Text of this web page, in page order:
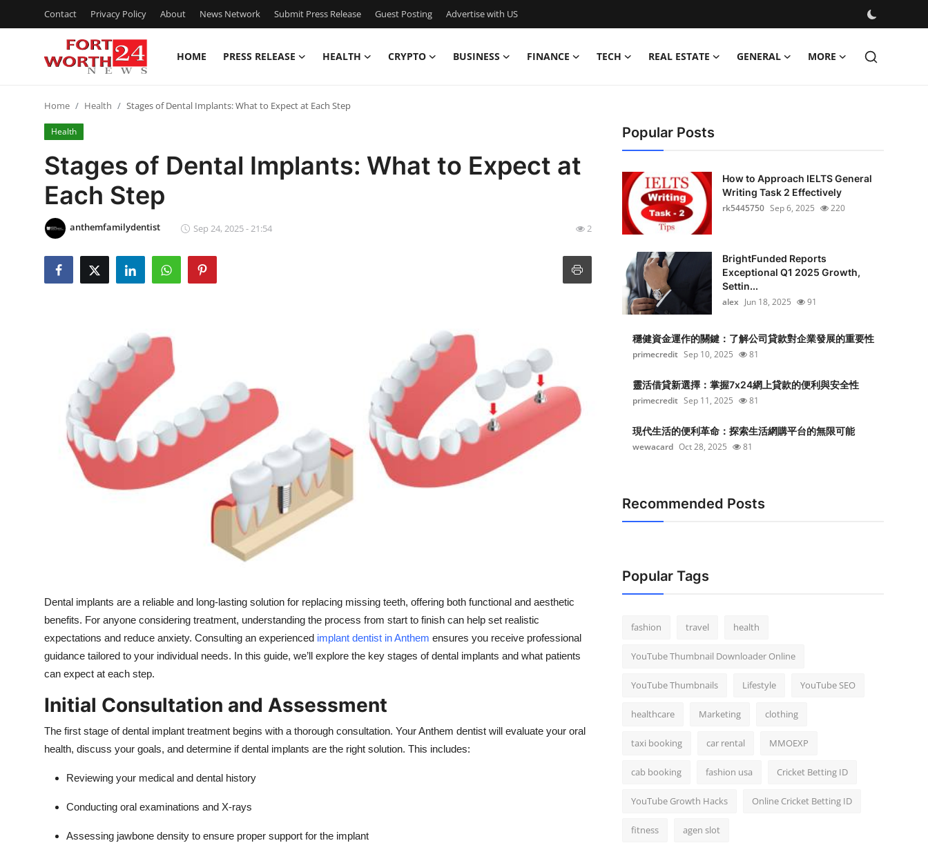
Contact Privacy Policy About News Network Submit Press Release Guest Posting Advertise with US
HOME PRESS RELEASE HEALTH CRYPTO BUSINESS FINANCE TECH REAL ESTATE GENERAL MORE
Contact
Press Release
Privacy Policy
News Network
Advertise with US
General
How To
Support Number
Home Health Stages of Dental Implants: What to Expect at Each Step
Health
Stages of Dental Implants: What to Expect at
Each Step
anthemfamilydentist Sep 24, 2025 - 21:54 2
Dental implants are a reliable and long-lasting solution for replacing missing teeth, offering both functional and aesthetic
benefits. For anyone considering treatment, understanding the process from start to finish can help set realistic
expectations and reduce anxiety. Consulting an experienced implant dentist in Anthem ensures you receive professional
guidance tailored to your individual needs. In this guide, we’ll explore the key stages of dental implants and what patients
can expect at each step.
Initial Consultation and Assessment
The first stage of dental implant treatment begins with a thorough consultation. Your Anthem dentist will evaluate your oral
health, discuss your goals, and determine if dental implants are the right solution. This includes:
Reviewing your medical and dental history
Conducting oral examinations and X-rays
Assessing jawbone density to ensure proper support for the implant
Popular Posts
How to Approach IELTS General
Writing Task 2 Effectively
rk5445750 Sep 6, 2025 220
BrightFunded Reports
Exceptional Q1 2025 Growth,
Settin...
alex Jun 18, 2025 91
穩健資金運作的關鍵：了解公司貸款對企業發展的重要性
primecredit Sep 10, 2025 81
靈活借貸新選擇：掌握7x24網上貸款的便利與安全性
primecredit Sep 11, 2025 81
現代生活的便利革命：探索生活網購平台的無限可能
wewacard Oct 28, 2025 81
Recommended Posts
Popular Tags
fashion travel health
YouTube Thumbnail Downloader Online
YouTube Thumbnails Lifestyle YouTube SEO
healthcare Marketing clothing
taxi booking car rental MMOEXP
cab booking fashion usa Cricket Betting ID
YouTube Growth Hacks Online Cricket Betting ID
fitness agen slot